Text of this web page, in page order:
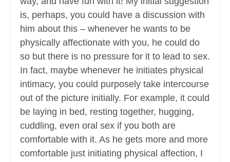
is, perhaps, you could have a discussion with
him about this – whenever he wants to be
physically affectionate with you, he could do
so but there is no pressure for it to lead to sex.
In fact, maybe whenever he initiates physical
intimacy, you could purposely take intercourse
out of the picture initially. For example, it could
be laying in bed, resting together, hugging,
cuddling, even oral sex if you both are
comfortable with it. As he gets more and more
comfortable just initiating physical affection, I